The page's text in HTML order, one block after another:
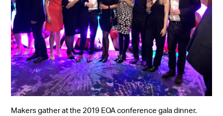
Makers gather at the 2019 EOA conference gala dinner.